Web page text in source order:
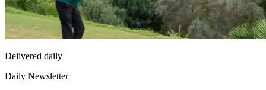
Delivered daily
Daily Newsletter